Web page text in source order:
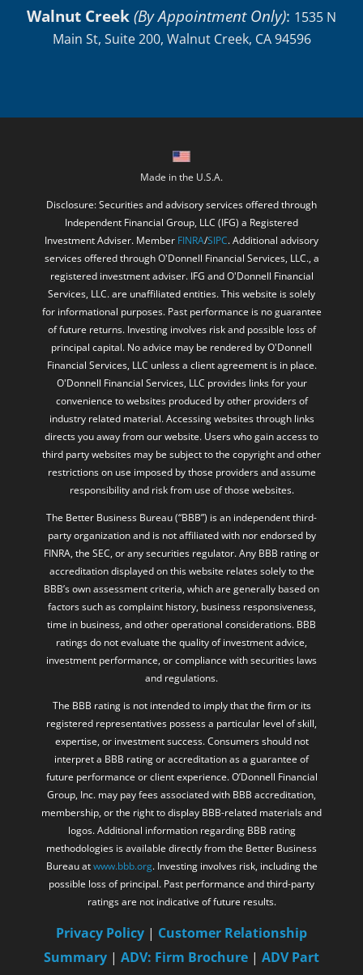
Walnut Creek(By Appointment Only): 1535 N
Main St, Suite 200, Walnut Creek, CA 94596
Made in the U.S.A.
Disclosure: Securities and advisory services offered through
Independent Financial Group, LLC (IFG) a Registered
Investment Adviser. Member FINRA/SIPC. Additional advisory
services offered through O'Donnell Financial Services, LLC., a
registered investment adviser. IFG and O'Donnell Financial
Services, LLC. are unaffiliated entities. This website is solely
for informational purposes. Past performance is no guarantee
of future returns. Investing involves risk and possible loss of
principal capital. No advice may be rendered by O'Donnell
Financial Services, LLC unless a client agreement is in place.
O'Donnell Financial Services, LLC provides links for your
convenience to websites produced by other providers of
industry related material. Accessing websites through links
directs you away from our website. Users who gain access to
third party websites may be subject to the copyright and other
restrictions on use imposed by those providers and assume
responsibility and risk from use of those websites.
The Better Business Bureau (“BBB”) is an independent third-
party organization and is not affiliated with nor endorsed by
FINRA, the SEC, or any securities regulator. Any BBB rating or
accreditation displayed on this website relates solely to the
BBB’s own assessment criteria, which are generally based on
factors such as complaint history, business responsiveness,
time in business, and other operational considerations. BBB
ratings do not evaluate the quality of investment advice,
investment performance, or compliance with securities laws
and regulations.
The BBB rating is not intended to imply that the firm or its
registered representatives possess a particular level of skill,
expertise, or investment success. Consumers should not
interpret a BBB rating or accreditation as a guarantee of
future performance or client experience. O’Donnell Financial
Group, Inc. may pay fees associated with BBB accreditation,
membership, or the right to display BBB-related materials and
logos. Additional information regarding BBB rating
methodologies is available directly from the Better Business
Bureau atwww.bbb.org. Investing involves risk, including the
possible loss of principal. Past performance and third-party
ratings are not indicative of future results.
Privacy Policy | Customer Relationship
Summary | ADV: Firm Brochure | ADV Part